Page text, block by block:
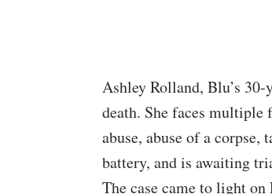
Ashley Rolland, Blu’s
death. She faces
abuse, abuse of a
battery, and is awaiting
The case came to light